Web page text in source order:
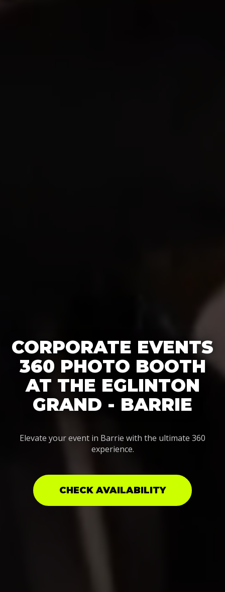
CORPORATE EVENTS
360 PHOTO BOOTH
AT THE EGLINTON
GRAND - BARRIE
Elevate your event in Barrie with the ultimate 360
experience.
CHECK AVAILABILITY